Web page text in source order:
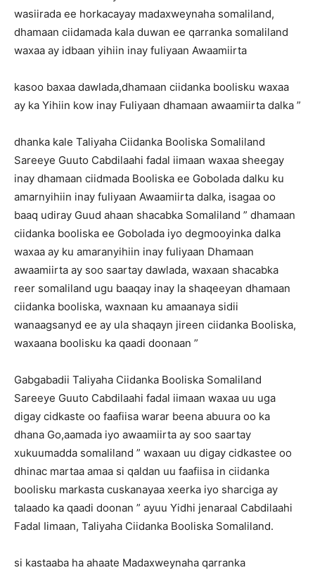
wasiirada ee horkacayay madaxweynaha somaliland,
dhamaan ciidamada kala duwan ee qarranka somaliland
waxaa ay idbaan yihiin inay fuliyaan Awaamiirta
kasoo baxaa dawlada,dhamaan ciidanka boolisku waxaa
ay ka Yihiin kow inay Fuliyaan dhamaan awaamiirta dalka ”
dhanka kale Taliyaha Ciidanka Booliska Somaliland
Sareeye Guuto Cabdilaahi fadal iimaan waxaa sheegay
inay dhamaan ciidmada Booliska ee Gobolada dalku ku
amarnyihiin inay fuliyaan Awaamiirta dalka, isagaa oo
baaq udiray Guud ahaan shacabka Somaliland ” dhamaan
ciidanka booliska ee Gobolada iyo degmooyinka dalka
waxaa ay ku amaranyihiin inay fuliyaan Dhamaan
awaamiirta ay soo saartay dawlada, waxaan shacabka
reer somaliland ugu baaqay inay la shaqeeyan dhamaan
ciidanka booliska, waxnaan ku amaanaya sidii
wanaagsanyd ee ay ula shaqayn jireen ciidanka Booliska,
waxaana boolisku ka qaadi doonaan ”
Gabgabadii Taliyaha Ciidanka Booliska Somaliland
Sareeye Guuto Cabdilaahi fadal iimaan waxaa uu uga
digay cidkaste oo faafiisa warar beena abuura oo ka
dhana Go,aamada iyo awaamiirta ay soo saartay
xukuumadda somaliland ” waxaan uu digay cidkastee oo
dhinac martaa amaa si qaldan uu faafiisa in ciidanka
boolisku markasta cuskanayaa xeerka iyo sharciga ay
talaado ka qaadi doonan ” ayuu Yidhi jenaraal Cabdilaahi
Fadal Iimaan, Taliyaha Ciidanka Booliska Somaliland.
si kastaaba ha ahaate Madaxweynaha qarranka